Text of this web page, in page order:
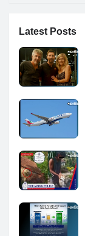
Latest Posts